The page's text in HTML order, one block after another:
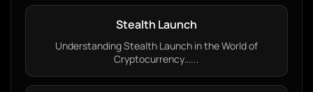
Stealth Launch
Understanding Stealth Launch in the World of
Cryptocurrency…...